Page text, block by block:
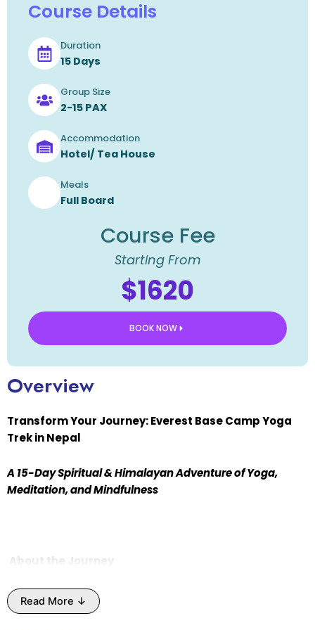
Course Details
Duration
15 Days
Group Size
2-15 PAX
Accommodation
Hotel/ Tea House
Meals
Full Board
Course Fee
Starting From
$1620
BOOK NOW
Overview
Transform Your Journey: Everest Base Camp Yoga
Trek in Nepal
A 15-Day Spiritual & Himalayan Adventure of Yoga,
Meditation, and Mindfulness
About the Journey
Experience the ultimate spiritual and adventure
journey with theEverest Base Camp Yoga Trek
Read More ↓